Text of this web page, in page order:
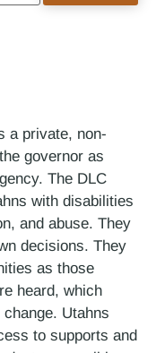
a private, non-
governor as
The DLC
with disabilities
and abuse. They
decisions. They
as those
heard, which
Utahns
to supports and